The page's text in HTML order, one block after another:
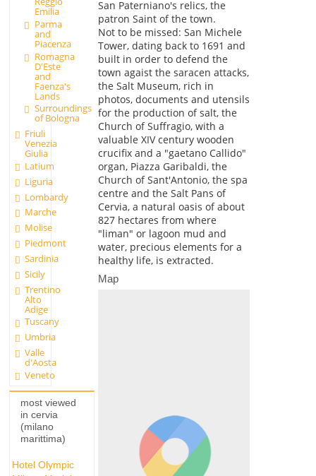
Emilia
Parma
and
Piacenza
Romagna
D'Este
and
Faenza's
Lands
Surroundings
of Bologna
Friuli
Venezia
Giulia
Latium
Liguria
Lombardy
Marche
Molise
Piedmont
Sardinia
Sicily
Trentino
Alto
Adige
Tuscany
Umbria
Valle
d'Aosta
Veneto
most viewed
in cervia
(milano
marittima)
Hotel Olympic
San Paterniano's relics, the
patron Saint of the town.
Not to be missed: San Michele
Tower, dating back to 1691 and
built in order to defend the
town agaist the saracen attacks,
the Salt Museum, rich in
photos, documents and utensils
for the production of salt, the
Church of Suffragio, with a
valuable XIV century wooden
crucifix and a "gaetano Callido"
organ, Piazza Garibaldi, the
Church of Sant'Antonio, the spa
centre and the Salt Pans of
Cervia, a natural oasis of about
827 hectares from where
"liman" or lagoon mud and
water, precious elements for a
healthy life, is extracted.
Map